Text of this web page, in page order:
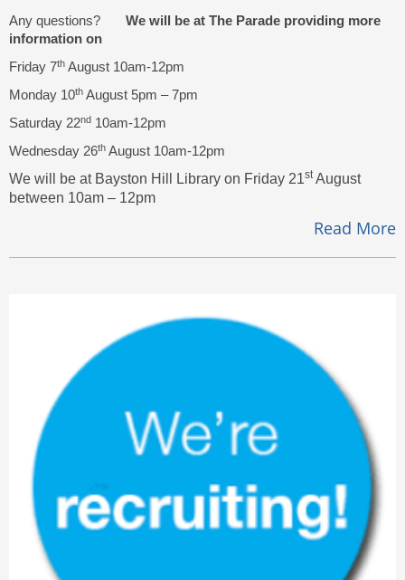
Any questions? We will be at The Parade providing more
information on
Friday 7th August 10am-12pm
Monday 10th August 5pm – 7pm
Saturday 22nd 10am-12pm
Wednesday 26th August 10am-12pm
We will be at Bayston Hill Library on Friday 21stAugust
between 10am – 12pm
Read More